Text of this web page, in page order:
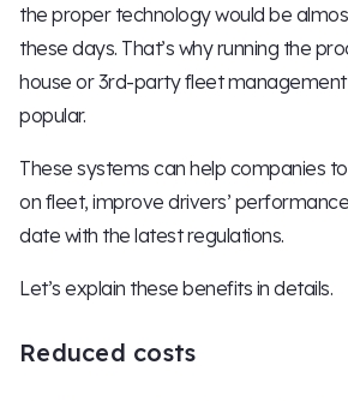
the proper technology would be
these days. That’s why running the
house or 3rd-party fleet management
popular.
These systems can help companies
on fleet, improve drivers’
date with the latest regulations.
Let’s explain these benefits in details.
Reduced costs